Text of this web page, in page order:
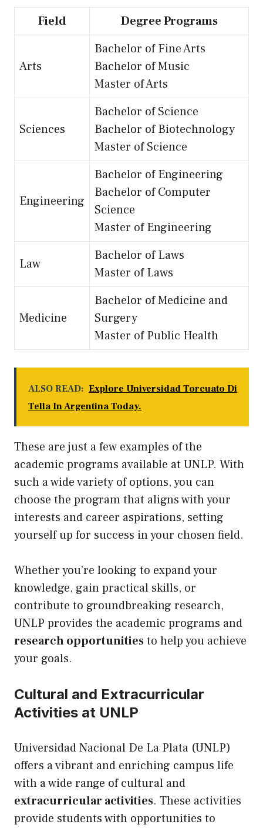
Field Degree Programs
Arts
Bachelor of Fine Arts
Bachelor of Music
Master of Arts
Sciences
Bachelor of Science
Bachelor of Biotechnology
Master of Science
Engineering
Bachelor of Engineering
Bachelor of Computer
Science
Master of Engineering
Law
Bachelor of Laws
Master of Laws
Medicine
Bachelor of Medicine and
Surgery
Master of Public Health
ALSO READ: Explore Universidad Torcuato Di
Tella In Argentina Today.
These are just a few examples of the
academic programs available at UNLP. With
such a wide variety of options, you can
choose the program that aligns with your
interests and career aspirations, setting
yourselfup for success in your chosen field.
Whether you’re looking to expand your
knowledge, gain practical skills, or
contribute to groundbreaking research,
UNLP provides the academic programs and
research opportunitiesto help you achieve
your goals.
Cultural and Extracurricular
Activities at UNLP
Universidad Nacional De La Plata (UNLP)
offers a vibrant and enriching campus life
with a wide range of cultural and
extracurricular activities. These activities
provide students with opportunities to